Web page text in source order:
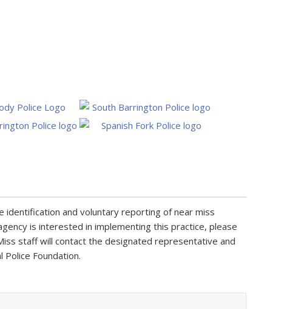
identification and voluntary reporting of near miss
is interested in implementing this practice, please
staff will contact the designated representative and
Foundation.